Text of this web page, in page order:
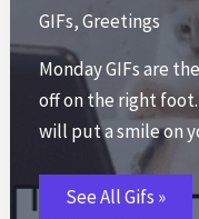
GIFs,Greetings
Monday GIFs are
off on the right
will put a smile on
Monday
GIFs
See All Gifs »